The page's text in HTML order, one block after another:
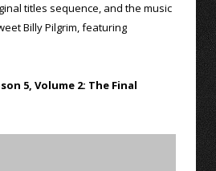
titles sequence, and the music
Billy Pilgrim, featuring
5, Volume 2: The Final